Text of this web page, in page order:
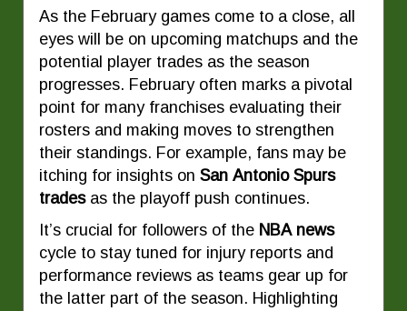
As the February games come to a close, all
eyes will be on upcoming matchups and the
potential player trades as the season
progresses. February often marks a pivotal
point for many franchises evaluating their
rosters and making moves to strengthen
their standings. For example, fans may be
itching for insights on San Antonio Spurs
tradesas the playoff push continues.
It’s crucial for followers of the NBA news
cycle to stay tuned for injury reports and
performance reviews as teams gear up for
the latter part of the season. Highlighting